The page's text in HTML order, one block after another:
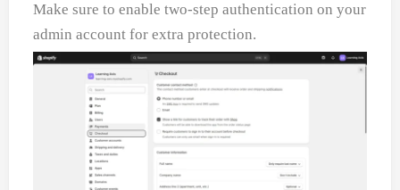
Make sure to enable two-step authentication on your
admin account for extra protection.